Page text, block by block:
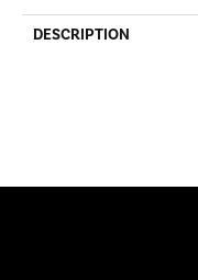
DESCRIPTION